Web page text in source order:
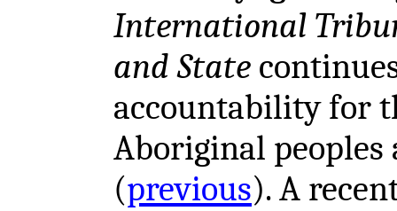
International
and State
accountability for
Aboriginal peoples
(previous). A